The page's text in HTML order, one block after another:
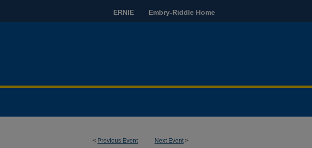
ERNIE Embry-Riddle Home
< Previous Event Next Event>